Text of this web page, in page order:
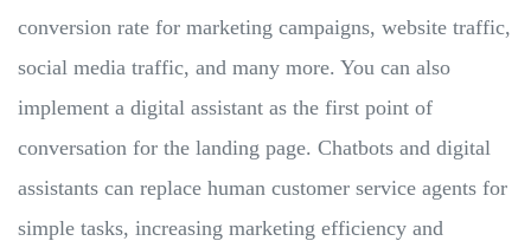
conversion rate for marketing campaigns, website traffic,
social media traffic, and many more. You can also
implement a digital assistant as the first point of
conversation for the landing page. Chatbots and digital
assistants can replace human customer service agents for
simple tasks, increasing marketing efficiency and